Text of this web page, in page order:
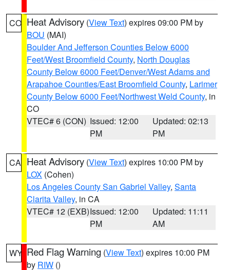
CO Heat Advisory (View Text) expires 09:00 PM by
BOU (MAI)
Boulder And Jefferson Counties Below 6000
Feet/West Broomfield County, North Douglas
County Below 6000 Feet/Denver/West Adams and
Arapahoe Counties/East Broomfield County, Larimer
County Below 6000 Feet/Northwest Weld County, in
CO
VTEC# 6 (CON) Issued: 12:00
PM
Updated: 02:13
PM
CA Heat Advisory (View Text) expires 10:00 PM by
LOX (Cohen)
Los Angeles County San Gabriel Valley, Santa
Clarita Valley, in CA
VTEC# 12 (EXB)Issued: 12:00
PM
Updated: 11:11
AM
WY Red Flag Warning (View Text) expires 10:00 PM
by RIW ()